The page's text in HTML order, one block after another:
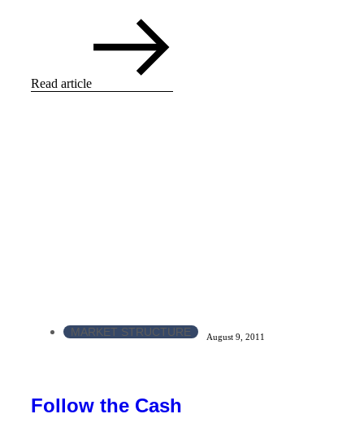
Read article
MARKET STRUCTURE August 9, 2011
Follow the Cash